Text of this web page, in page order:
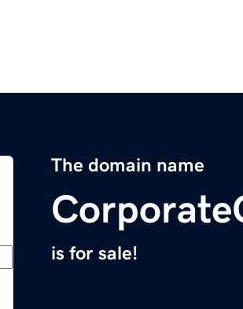
The domain name
is for sale!